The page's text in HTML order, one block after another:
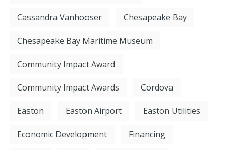
Cassandra Vanhooser Chesapeake Bay
Chesapeake Bay Maritime Museum
Community Impact Award
Community Impact Awards Cordova
Easton Easton Airport Easton Utilities
Economic Development Financing